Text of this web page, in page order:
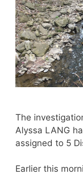
The
Alyssa LANG
assigned to 5
Earlier this